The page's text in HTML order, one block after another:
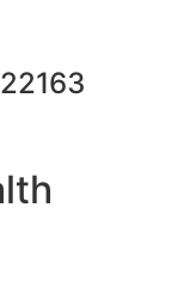
722160